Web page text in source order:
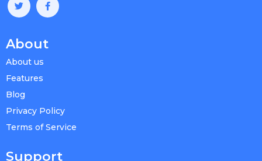
About
About us
Features
Blog
Privacy Policy
Terms of Service
Support